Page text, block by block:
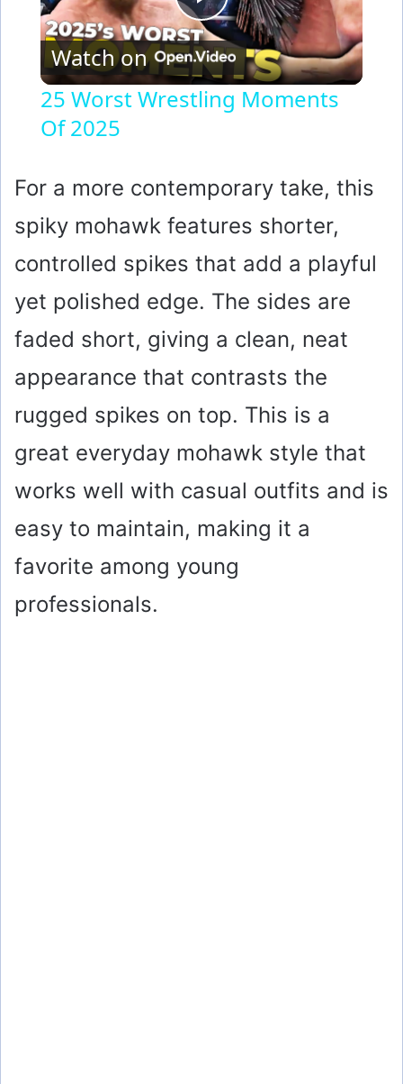
P
l
y
V
d
o
Watch on
25 Worst Wrestling Moments
Of 2025
For a more contemporary take, this
spiky mohawk features shorter,
controlled spikes that add a playful
yet polished edge. The sides are
faded short, giving a clean, neat
appearance that contrasts the
rugged spikes on top. This is a
great everyday mohawk style that
works well with casual outfits and is
easy to maintain, making it a
favorite among young
professionals.